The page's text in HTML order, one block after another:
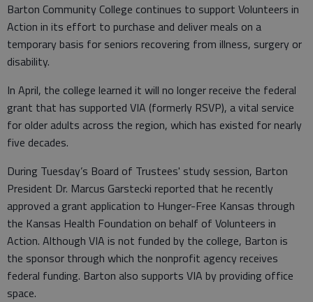
Barton Community College continues to support Volunteers in
Action in its effort to purchase and deliver meals on a
temporary basis for seniors recovering from illness, surgery or
disability.
In April, the college learned it will no longer receive the federal
grant that has supported VIA (formerly RSVP), a vital service
for older adults across the region, which has existed for nearly
five decades.
During Tuesday’s Board of Trustees' study session, Barton
President Dr. Marcus Garstecki reported that he recently
approved a grant application to Hunger-Free Kansas through
the Kansas Health Foundation on behalf of Volunteers in
Action. Although VIA is not funded by the college, Barton is
the sponsor through which the nonprofit agency receives
federal funding. Barton also supports VIA by providing office
space.